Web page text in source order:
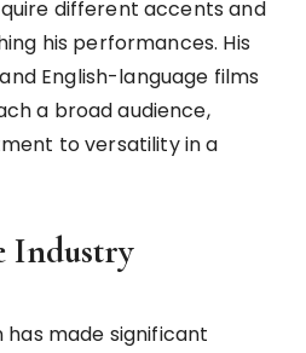
different accents and
his performances. His
English-language films
a broad audience,
to versatility in a
Industry
made significant